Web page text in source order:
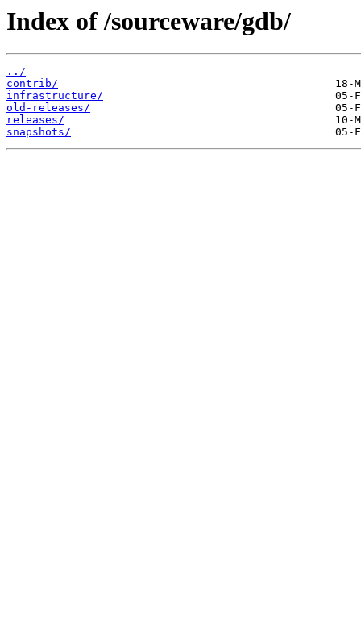
Index of /sourceware/gdb/
../
contrib/
infrastructure/
old-releases/
releases/
snapshots/